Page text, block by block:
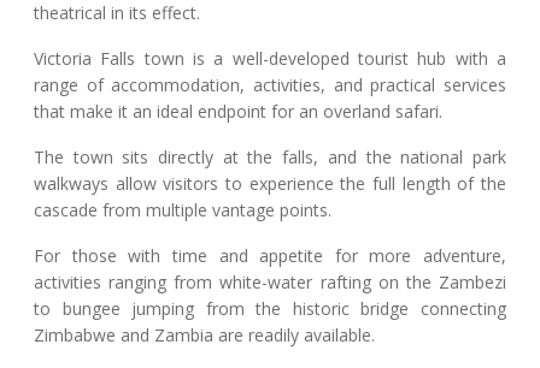
theatrical in its effect.
Victoria Falls town is a well-developed tourist hub with a
range of accommodation, activities, and practical services
that make it an ideal endpoint for an overland safari.
The town sits directly at the falls, and the national park
walkways allow visitors to experience the full length of the
cascade from multiple vantage points.
For those with time and appetite for more adventure,
activities ranging from white-water rafting on the Zambezi
to bungee jumping from the historic bridge connecting
Zimbabwe and Zambia are readily available.